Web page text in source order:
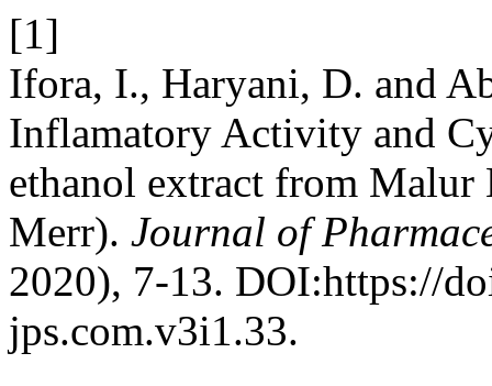
[1]
Ifora, I., Haryani, D. and
Inflamatory Activity and
ethanol extract from Malur
Merr). Journal of
2020), 7-13. DOI:https://
jps.com.v3i1.33.